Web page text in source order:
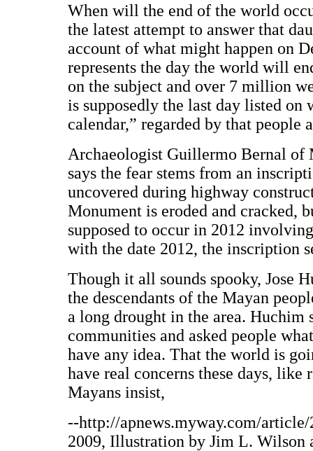
When will the end of the world
the latest attempt to answer that
account of what might happen on
represents the day the world will
on the subject and over 7 million
is supposedly the last day listed on
calendar,” regarded by that
Archaeologist Guillermo Bernal of
says the fear stems from an
uncovered during highway
Monument is eroded and cracked,
supposed to occur in 2012
with the date 2012, the inscription
Though it all sounds spooky, Jose
the descendants of the Mayan
a long drought in the area. Huchim
communities and asked people
have any idea. That the world is
have real concerns these days, like
Mayans insist,
--http://apnews.myway.com/
2009, Illustration by Jim L. Wilson